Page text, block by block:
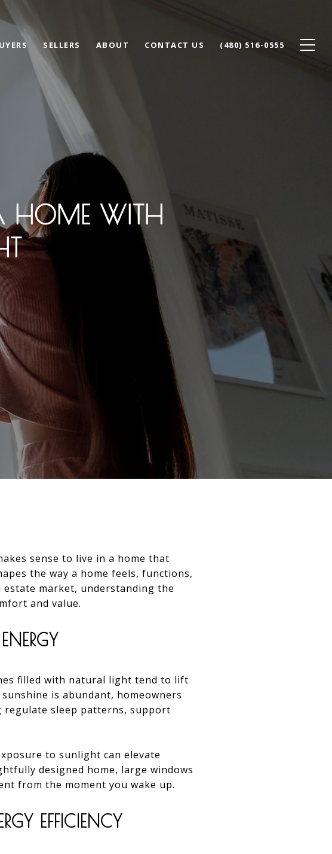
SELLERS ABOUT CONTACT US (480) 516-0555
HOME WITH
sense to live in a home that
the way a home feels, functions,
market, understanding the
and value.
filled with natural light tend to lift
is abundant, homeowners
sleep patterns, support
to sunlight can elevate
designed home, large windows
from the moment you wake up.
EFFICIENCY